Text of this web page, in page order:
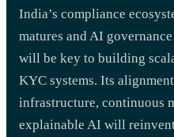
India’s compliance
matures and AI
will be key to building
KYC systems. Its
infrastructure, continuous
explainable AI will